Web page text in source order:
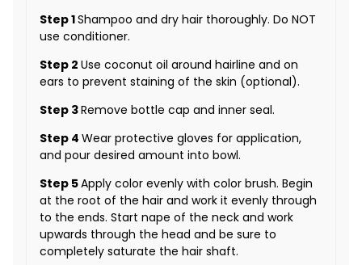
Step 1Shampoo and dry hair thoroughly. Do NOT
use conditioner.
Step 2 Use coconut oil around hairline and on
ears to prevent staining of the skin (optional).
Step 3Remove bottle cap and inner seal.
Step 4 Wear protective gloves for application,
and pour desired amount into bowl.
Step 5Apply color evenly with color brush. Begin
at the root of the hair and work it evenly through
to the ends. Start nape of the neck and work
upwards through the head and be sure to
completely saturate the hair shaft.